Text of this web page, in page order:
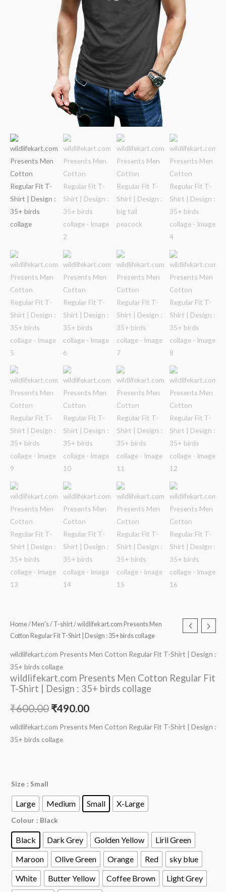
Home/ Men's/ T-shirt/ wildlifekart.com Presents Men
Cotton Regular Fit T-Shirt | Design : 35+ birds collage
wildlifekart.com Presents Men Cotton Regular Fit T-Shirt | Design :
35+ birds collage
wildlifekart.com Presents Men Cotton Regular Fit
T-Shirt | Design : 35+ birds collage
₹600.00 ₹490.00
wildlifekart.com Presents Men Cotton Regular Fit T-Shirt | Design :
35+ birds collage
Size : Small
Large Medium Small X-Large
Colour : Black
Black Dark Grey Golden Yellow
Liril Green
Maroon
Olive Green Orange Red
sky blue
White
Butter Yellow Coffee Brown
Light Grey